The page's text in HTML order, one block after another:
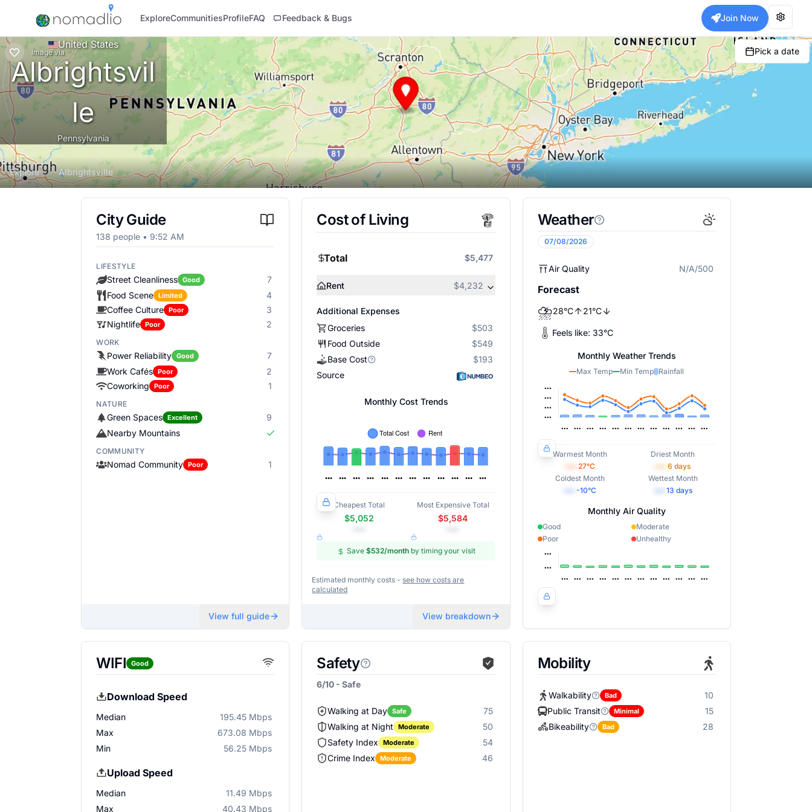
ExploreCommunitiesProfileFAQ Feedback & Bugs Join Now
Image via Pick a date
United States
Albrightsvil
le
Pennsylvania
Explore Albrightsville
City Guide
138 people • 9:52 AM
LIFESTYLE
Street Cleanliness Good
7
Food Scene Limited
4
Coffee Culture Poor
3
Nightlife Poor 2
WORK
Power Reliability Good
7
Work Cafés Poor
2
Coworking Poor 1
NATURE
Green Spaces Excellent
9
Nearby Mountains
COMMUNITY
Nomad Community Poor 1
View full guide
Cost of Living
Total $5,477
Rent $4,232
Additional Expenses
Groceries
$503
Food Outside
$549
Base Cost
$193
Source
Monthly Cost Trends
Cheapest Total
$5,052
Most Expensive Total
$5,584
Save $532/month by timing your visit
Estimated monthly costs - see how costs are
calculated
View breakdown
Weather
07/08/2026
Air Quality N/A/500
Forecast
⛈️28°C 21°C
Feels like: 33°C
Monthly Weather Trends
Max Temp Min Temp Rainfall
Warmest Month
27°C
Driest Month
6 days
Coldest Month
-10°C
Wettest Month
13 days
Monthly Air Quality
Good
Moderate
Poor
Unhealthy
WIFI Good
Download Speed
Median
195.45 Mbps
Max
673.08 Mbps
Min
56.25 Mbps
Upload Speed
Median
11.49 Mbps
Max
40.43 Mbps
Safety
6/10 - Safe
Walking at Day Safe
75
Walking at Night Moderate
50
Safety Index Moderate
54
Crime Index Moderate 46
Mobility
Walkability Bad
10
Public Transit
Minimal
15
Bikeability
Bad 28